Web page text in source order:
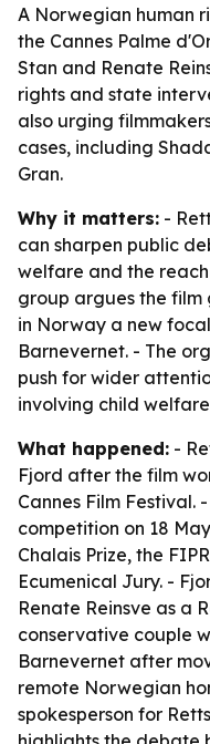
A Norwegian human
the Cannes Palme
Stan and Renate
rights and state
also urging
cases, including
Gran.
Why it matters: -
can sharpen public
welfare and the
group argues the film
in Norway a new
Barnevernet. - The
push for wider
involving child
What happened: -
Fjord after the film
Cannes Film Festival.
competition on 18
Chalais Prize, the
Ecumenical Jury. -
Renate Reinsve as a
conservative couple
Barnevernet after
remote Norwegian
spokesperson for